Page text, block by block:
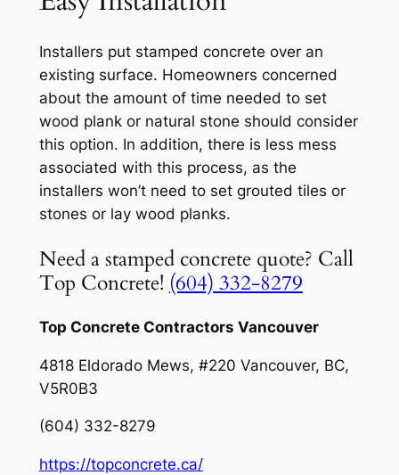
Installers put stamped concrete over an
existing surface. Homeowners concerned
about the amount of time needed to set
wood plank or natural stone should consider
this option. In addition, there is less mess
associated with this process, as the
installers won’t need to set grouted tiles or
stones or lay wood planks.
Need a stamped concrete quote? Call
Top Concrete! (604) 332-8279
Top Concrete Contractors Vancouver
4818 Eldorado Mews, #220 Vancouver, BC,
V5R0B3
(604) 332-8279
https://topconcrete.ca/